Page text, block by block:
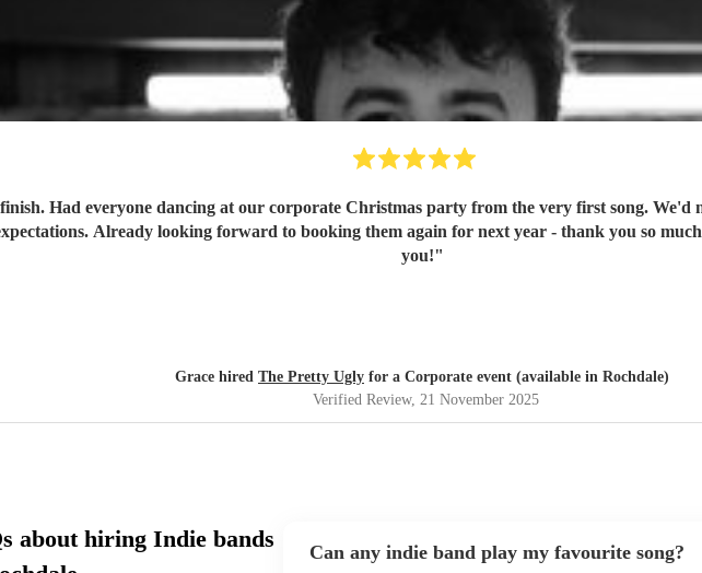
Had everyone dancing at our corporate Christmas party from the very first song. We'd
Already looking forward to booking them again for next year - thank you so
you!"
Grace hired The Pretty Ugly for a Corporate event (available in Rochdale)
Verified Review, 21 November 2025
about hiring Indie bands
Can any indie band play my favourite song?